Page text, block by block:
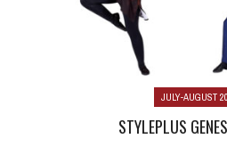
JULY-AUGUST
STYLEPLUS